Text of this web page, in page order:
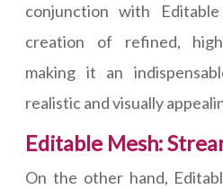
conjunction with
creation of refined,
making it an
realistic and visually
Editable Mesh:
On the other hand,